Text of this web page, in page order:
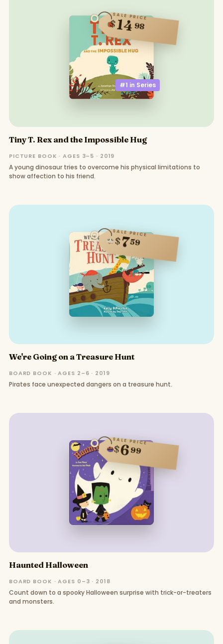
#1 in Series
SALE PRICE
$1498
Tiny T. Rex and the Impossible Hug
PICTURE BOOK · AGES 3–5 · 2019
A young dinosaur tries to overcome his physical limitations to
show affection to his friend.
SALE PRICE
$759
We're Going on a Treasure Hunt
BOARD BOOK · AGES 2–6 · 2019
Pirates face unexpected dangers on a treasure hunt.
SALE PRICE
$699
Haunted Halloween
BOARD BOOK · AGES 0–3 · 2018
Count down to a spooky Halloween surprise with trick-or-treaters
and monsters.